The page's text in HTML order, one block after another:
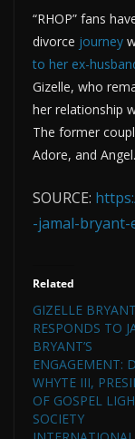
“RHOP” fans
divorce journey
to her ex-
Gizelle, who
her relationship
The former
Adore, and Angel.
SOURCE:
-jamal-
Related
GIZELLE BRYANT
RESPONDS TO
BRYANT’S
ENGAGEMENT:
WHYTE III,
OF GOSPEL
SOCIETY